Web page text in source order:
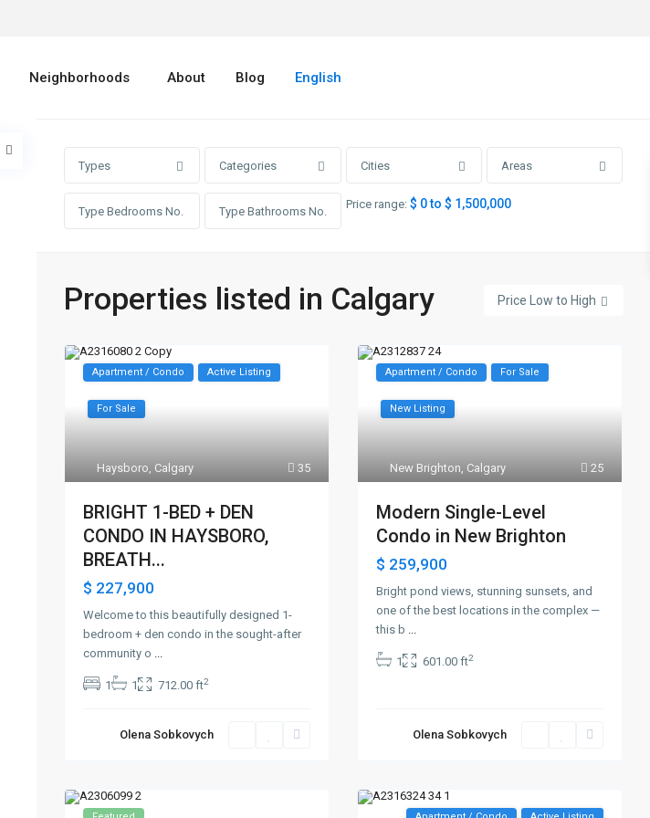
Neighborhoods About Blog English
Types
Categories Cities Areas
Price range: $ 0 to $ 1,500,000
Price Low to High
Properties listed in Calgary
35
Haysboro, Calgary
Apartment / Condo Active Listing
For Sale
BRIGHT 1-BED + DEN
CONDO IN HAYSBORO,
BREATH...
$ 227,900
Welcome to this beautifully designed 1-
bedroom + den condo in the sought-after
community o ...
1 1 712.00 ft2
Olena Sobkovych
25
New Brighton, Calgary
Apartment / Condo For Sale
New Listing
Modern Single-Level
Condo in New Brighton
$ 259,900
Bright pond views, stunning sunsets, and
one of the best locations in the complex —
this b ...
1 601.00 ft2
Olena Sobkovych